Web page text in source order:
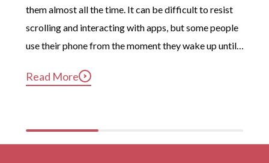
Brent
Merton
them almost all the time. It can be difficult to resist
scrolling and interacting with apps, but some people
use their phone from the moment they wake up until
compulsive phone use can be harmful for mental and
Read More